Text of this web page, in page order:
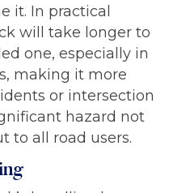
it. In practical
will take longer to
one, especially in
making it more
or intersection
hazard not
to all road users.